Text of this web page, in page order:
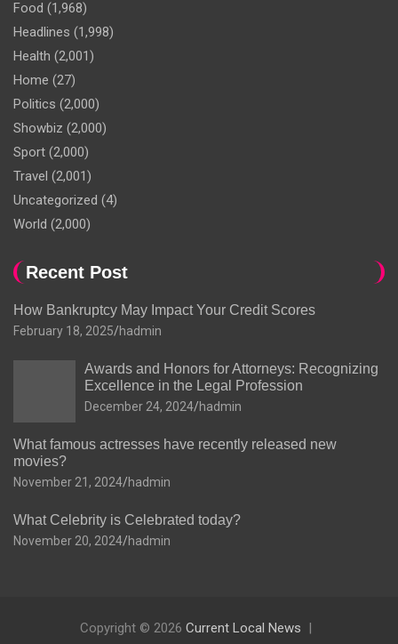
Food (1,968)
Headlines (1,998)
Health (2,001)
Home (27)
Politics (2,000)
Showbiz (2,000)
Sport (2,000)
Travel (2,001)
Uncategorized (4)
World (2,000)
Recent Post
How Bankruptcy May Impact Your Credit Scores
February 18, 2025 hadmin
Awards and Honors for Attorneys: Recognizing
Excellence in the Legal Profession
December 24, 2024 hadmin
What famous actresses have recently released new
movies?
November 21, 2024 hadmin
What Celebrity is Celebrated today?
November 20, 2024 hadmin
Copyright © 2026 Current Local News